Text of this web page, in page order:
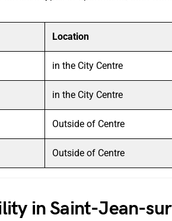
Location
in the City Centre
in the City Centre
Outside of Centre
Outside of Centre
in Saint-Jean-